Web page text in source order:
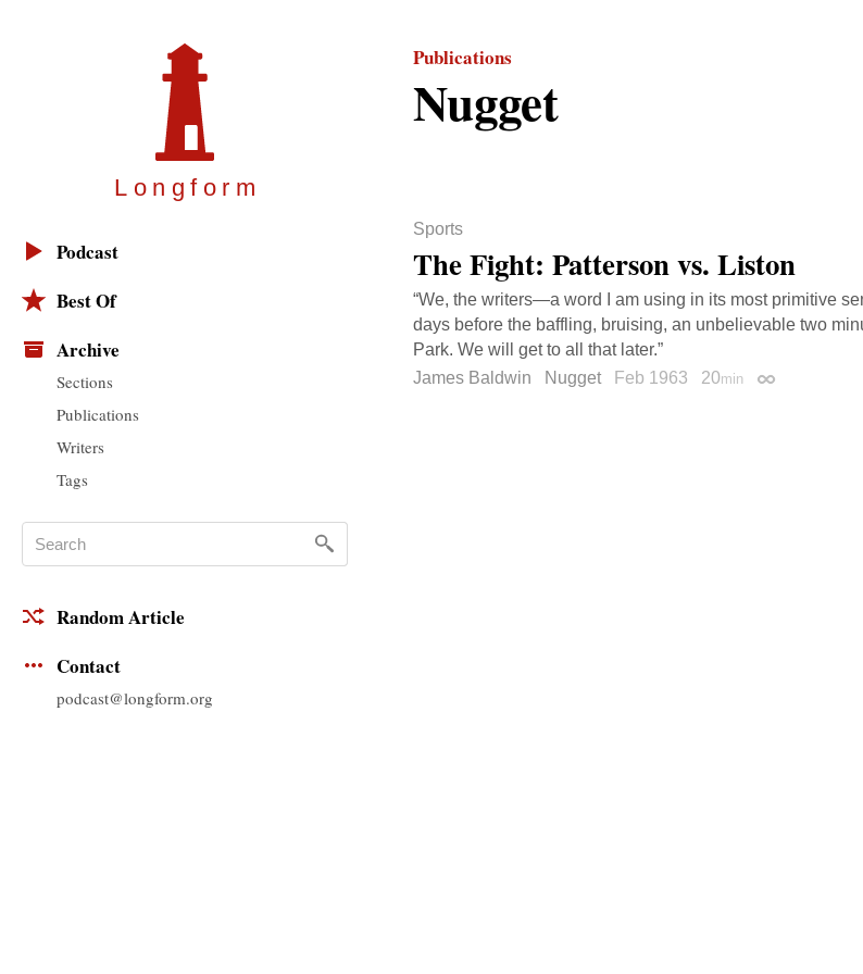
Longfor m
Podcast
Best Of
Archive
Sections
Publications
Writers
Tags
Random Article
Contact
podcast@longform.org
Publications
Nugget
Sports
The Fight: Patterson vs. Liston
“We, the writers—a word I am using in its most primitive
days before the baffling, bruising, an unbelievable two
Park. We will get to all that later.”
James Baldwin
Nugget Feb 1963 20min Permalink